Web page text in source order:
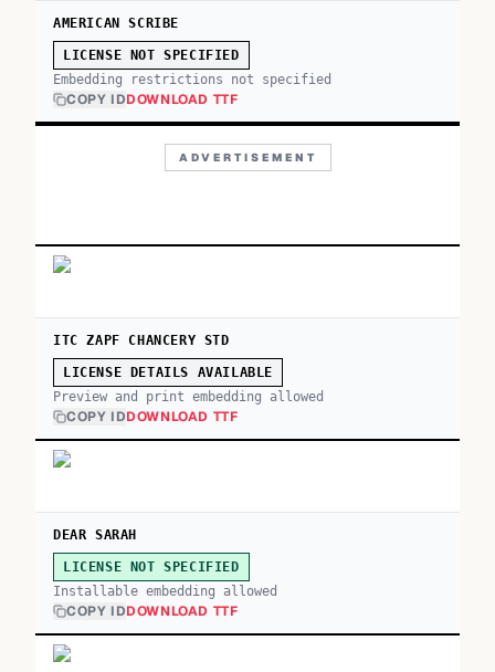
AMERICAN SCRIBE
LICENSE NOT SPECIFIED
Embedding restrictions not specified
COPY IDDOWNLOAD TTF
ADVERTISEMENT
ITC ZAPF CHANCERY STD
LICENSE DETAILS AVAILABLE
Preview and print embedding allowed
COPY IDDOWNLOAD TTF
DEAR SARAH
LICENSE NOT SPECIFIED
Installable embedding allowed
COPY IDDOWNLOAD TTF